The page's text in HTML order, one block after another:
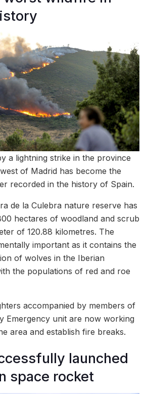
a lightning strike in the province
of Madrid has become the
recorded in the history of Spain.
de la Culebra nature reserve has
hectares of woodland and scrub
of 120.88 kilometres. The
important as it contains the
of wolves in the Iberian
the populations of red and roe
accompanied by members of
Emergency unit are now working
area and establish fire breaks.
launched
space rocket